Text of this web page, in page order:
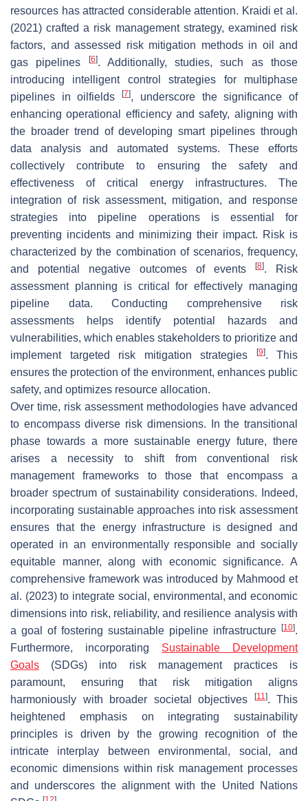
resources has attracted considerable attention. Kraidi et al.
(2021) crafted a risk management strategy, examined risk
factors, and assessed risk mitigation methods in oil and
gas pipelines
[6]. Additionally, studies, such as those
introducing intelligent control strategies for multiphase
pipelines in oilfields[7], underscore the significance of
enhancing operational efficiency and safety, aligning with
the broader trend of developing smart pipelines through
data analysis and automated systems. These efforts
collectively contribute to ensuring the safety and
effectiveness of critical energy infrastructures. The
integration of risk assessment, mitigation, and response
strategies into pipeline operations is essential for
preventing incidents and minimizing their impact. Risk is
characterized by the combination of scenarios, frequency,
and potential negative outcomes of events
[8]. Risk
assessment planning is critical for effectively managing
pipeline data. Conducting comprehensive risk
assessments helps identify potential hazards and
vulnerabilities, which enables stakeholders to prioritize and
implement targeted risk mitigation strategies
[9]. This
ensures the protection of the environment, enhances public
safety, and optimizes resource allocation.
Over time, risk assessment methodologies have advanced
to encompass diverse risk dimensions. In the transitional
phase towards a more sustainable energy future, there
arises a necessity to shift from conventional risk
management frameworks to those that encompass a
broader spectrum of sustainability considerations. Indeed,
incorporating sustainable approaches into risk assessment
ensures that the energy infrastructure is designed and
operated in an environmentally responsible and socially
equitable manner, along with economic significance. A
comprehensive framework was introduced by Mahmood et
al. (2023) to integrate social, environmental, and economic
dimensions into risk, reliability, and resilience analysis with
a goal of fostering sustainable pipeline infrastructure
[10].
Furthermore, incorporating Sustainable Development
Goals (SDGs) into risk management practices is
paramount, ensuring that risk mitigation aligns
harmoniously with broader societal objectives
[11]. This
heightened emphasis on integrating sustainability
principles is driven by the growing recognition of the
intricate interplay between environmental, social, and
economic dimensions within risk management processes
and underscores the alignment with the United Nations